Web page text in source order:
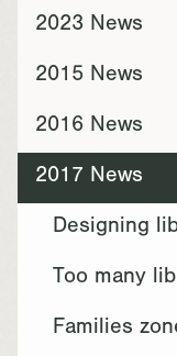
2023 News
2015 News
2016 News
2017 News
Designing
Too many
Families